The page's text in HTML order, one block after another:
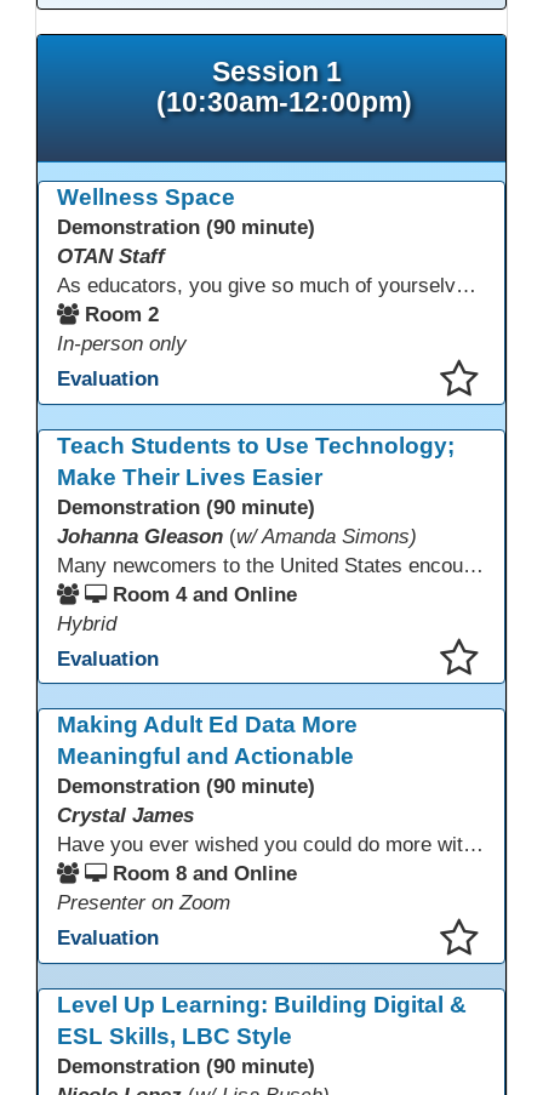
Session 1
(10:30am-12:00pm)
Wellness Space
Demonstration (90 minute)
OTAN Staff
As educators, you give so much of yourselves to your students, your classrooms, and your communities each and every day. Your energy, patience, and compassion matter deeply—and so does your well-being. We invite you to pause, exhale, and give yourself a moment to reset and recharge. Visit our dedicated Wellness Room anytime during the conference.
Room 2
In-person only
Evaluation
Teach Students to Use Technology;
Make Their Lives Easier
Demonstration (90 minute)
Johanna Gleason (w/ Amanda Simons)
Many newcomers to the United States encounter technology for the first time when they arrive here, and therefore, are at a huge disadvantage in terms of navigating life in their new environment. Many of these students are reluctant to learn how to use technology. This presentation gives ideas for inspiring low-literacy English language learners to learn to use technology so that they can fully participate in society here.
Room 4 and Online
Hybrid
Evaluation
Making Adult Ed Data More
Meaningful and Actionable
Demonstration (90 minute)
Crystal James
Have you ever wished you could do more with Excel, but you didn’t know where to start? (merging, conditional columns, formulas) With the right prompts, you can use ChatGPT as a teacher to learn just what you need to learn for your specific goals. In this presentation, we will go over the capabilities and basics of Powerquery (a tool built into Excel) and talk about how Twin Rivers Adult School has used it along with AI to help make some essential reports more actionable and visible.
Room 8 and Online
Presenter on Zoom
Evaluation
Level Up Learning: Building Digital &
ESL Skills, LBC Style
Demonstration (90 minute)